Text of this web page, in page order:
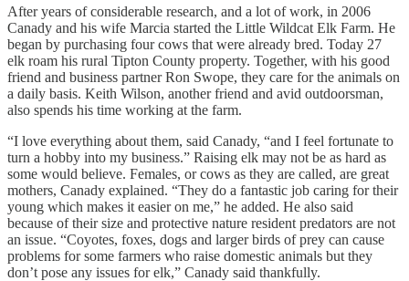
After years of considerable research, and a lot of work, in 2006
Canady and his wife Marcia started the Little Wildcat Elk Farm. He
began by purchasing four cows that were already bred. Today 27
elk roam his rural Tipton County property. Together, with his good
friend and business partner Ron Swope, they care for the animals on
a daily basis. Keith Wilson, another friend and avid outdoorsman,
also spends his time working at the farm.
“I love everything about them, said Canady, “and I feel fortunate to
turn a hobby into my business.” Raising elk may not be as hard as
some would believe. Females, or cows as they are called, are great
mothers, Canady explained. “They do a fantastic job caring for their
young which makes it easier on me,” he added. He also said
because of their size and protective nature resident predators are not
an issue. “Coyotes, foxes, dogs and larger birds of prey can cause
problems for some farmers who raise domestic animals but they
don’t pose any issues for elk,” Canady said thankfully.